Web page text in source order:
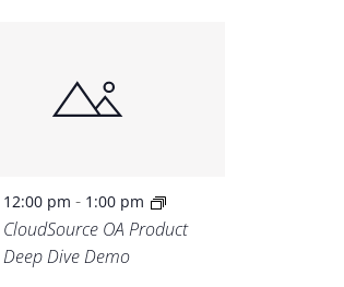
12:00 pm- 1:00 pm
CloudSource OA Product
Deep Dive Demo